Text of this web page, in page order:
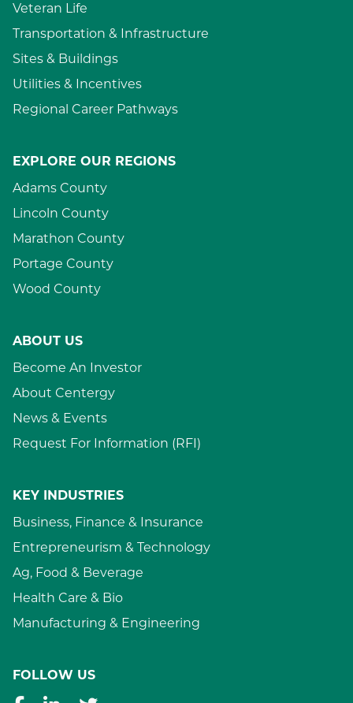
Veteran Life
Transportation & Infrastructure
Sites & Buildings
Utilities & Incentives
Regional Career Pathways
EXPLORE OUR REGIONS
Adams County
Lincoln County
Marathon County
Portage County
Wood County
ABOUT US
Become An Investor
About Centergy
News & Events
Request For Information (RFI)
KEY INDUSTRIES
Business, Finance & Insurance
Entrepreneurism & Technology
Ag, Food & Beverage
Health Care & Bio
Manufacturing & Engineering
FOLLOW US